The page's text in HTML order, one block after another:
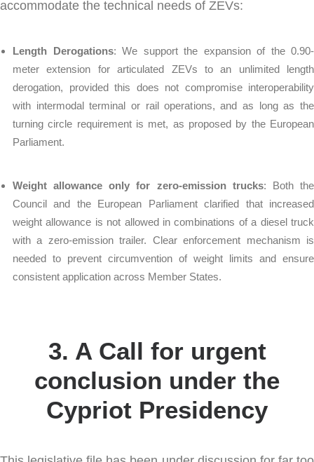
accommodate the technical needs of ZEVs:
Length Derogations: We support the expansion of the 0.90-
meter extension for articulated ZEVs to an unlimited length
derogation, provided this does not compromise interoperability
with intermodal terminal or rail operations, and as long as the
turning circle requirement is met, as proposed by the European
Parliament.
Weight allowance only for zero-emission trucks: Both the
Council and the European Parliament clarified that increased
weight allowance is not allowed in combinations of a diesel truck
with a zero-emission trailer. Clear enforcement mechanism is
needed to prevent circumvention of weight limits and ensure
consistent application across Member States.
3. A Call for urgent
conclusion under the
Cypriot Presidency